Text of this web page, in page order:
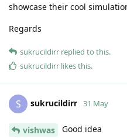
showcase their cool
Regards
sukrucildirr replied to this.
sukrucildirr likes this.
S sukrucildirr 31 May
vishwas Good idea